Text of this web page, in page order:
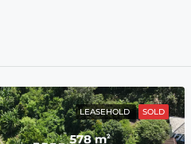
LEASEHOLD SOLD